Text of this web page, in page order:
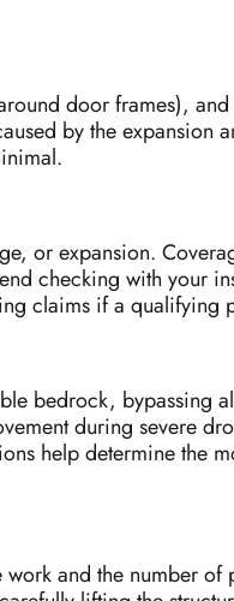
door frames),
by the expansion
or expansion.
checking with your
claims if a qualifying
bedrock, bypassing
during severe
help determine the
and the number of